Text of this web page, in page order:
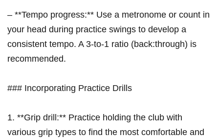
– **Tempo progress:** ⁣Use a metronome or count in
your head during practice swings ⁤to⁣ develop a
consistent tempo. A 3-to-1 ratio (back:through)​ is
recommended.
### Incorporating⁤ Practice Drills
1. ​**Grip drill:**⁢ Practice holding the ⁤club with
various grip types to find the most comfortable and